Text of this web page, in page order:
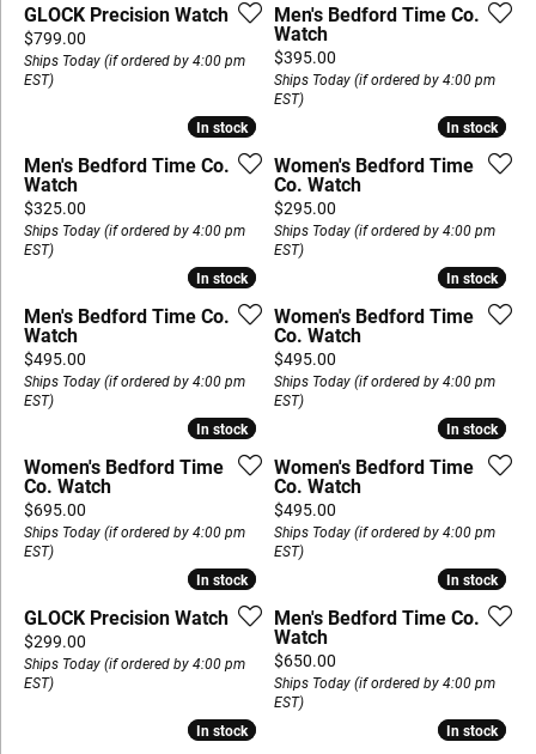
GLOCK Precision Watch
Price:
$799.00
Ships Today (if ordered by 4:00 pm
EST)
Men's Bedford Time Co.
Watch
Price:
$395.00
Ships Today (if ordered by 4:00 pm
EST)
In stock
In stock
Men's Bedford Time Co.
Watch
Price:
$325.00
Ships Today (if ordered by 4:00 pm
EST)
In stock
In stock
Women's Bedford Time
Co. Watch
Price:
$295.00
Ships Today (if ordered by 4:00 pm
EST)
In stock
In stock
Men's Bedford Time Co.
Watch
Price:
$495.00
Ships Today (if ordered by 4:00 pm
EST)
In stock
In stock
Women's Bedford Time
Co. Watch
Price:
$495.00
Ships Today (if ordered by 4:00 pm
EST)
In stock
In stock
Women's Bedford Time
Co. Watch
Price:
$695.00
Ships Today (if ordered by 4:00 pm
EST)
In stock
In stock
Women's Bedford Time
Co. Watch
Price:
$495.00
Ships Today (if ordered by 4:00 pm
EST)
In stock
In stock
GLOCK Precision Watch
Price:
$299.00
Ships Today (if ordered by 4:00 pm
EST)
In stock
In stock
Men's Bedford Time Co.
Watch
Price:
$650.00
Ships Today (if ordered by 4:00 pm
EST)
In stock
In stock In stock
In stock